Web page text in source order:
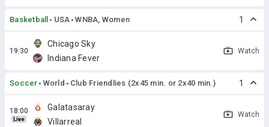
Basketball USA WNBA, Women 1
Chicago Sky
Indiana Fever
Watch
Soccer World Club Friendlies (2x45 min. or 2x40 min.) 1
Live
Galatasaray
Villarreal
Watch